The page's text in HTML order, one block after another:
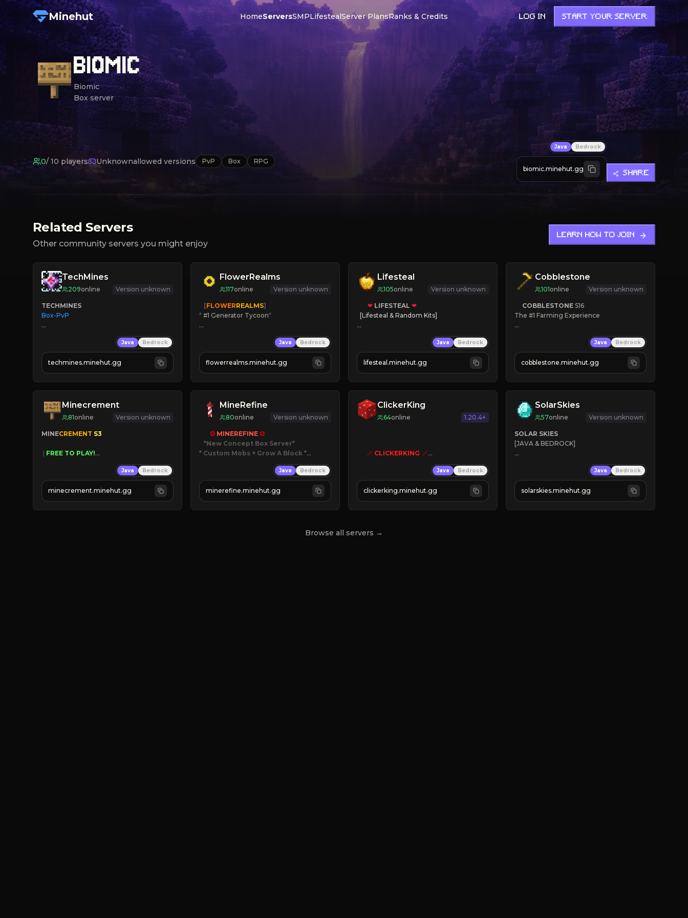
Minehut HomeServersSMPLifestealServer PlansRanks & Credits LOG IN START YOUR SERVER
BIOMIC
Biomic
Box server
0/ 10 players Unknownallowed versions PvP Box RPG
Java Bedrock
biomic.minehut.gg
SHARE
Related Servers
Other community servers you might enjoy
LEARN HOW TO JOIN
TechMines
209online Version unknown
TECHMINES
Box-PvP
» MAGIC SPELLS
JOIN THE FIGHT
Java Bedrock
techmines.minehut.gg
FlowerRealms
117online Version unknown
   [
FLOWERREALMS]
* #1 Generator Tycoon*
☀ Since 2023
JOIN NOW
Java Bedrock
flowerrealms.minehut.gg
Lifesteal
105online Version unknown
❤ LIFESTEAL ❤
[Lifesteal & Random Kits]
💵 Earn Money
JOIN US TODAY!
Java Bedrock
lifesteal.minehut.gg
Cobblestone
101online Version unknown
COBBLESTONE S16
The #1 Farming Experience
» Tons of Content
» Since 2022
Java Bedrock
cobblestone.minehut.gg
Minecrement
81online Version unknown
MINECREMENT S3
FREE TO PLAY!
| FREE AUTOMINE!
Java Bedrock
minecrement.minehut.gg
MineRefine
80online Version unknown
✪ MINEREFINE ✪
*New Concept Box Server
* Custom Mobs + Grow A Block *
JOIN NOW
Java Bedrock
minerefine.minehut.gg
ClickerKing
64online 1.20.4+
🗡 CLICKERKING 🗡
»» CLICK TO PLAY «««
Java Bedrock
clickerking.minehut.gg
SolarSkies
57online Version unknown
SOLAR SKIES
[JAVA & BEDROCK]
✔
❤ Mining & Dungeons!
Java Bedrock
solarskies.minehut.gg
Browse all servers →